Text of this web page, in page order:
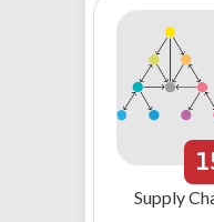
Supply